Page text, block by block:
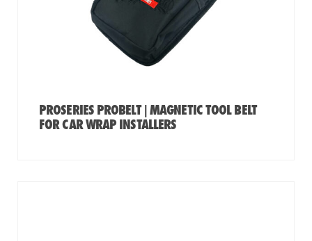
PROSERIES PROBELT | MAGNETIC TOOL BELT
FOR CAR WRAP INSTALLERS